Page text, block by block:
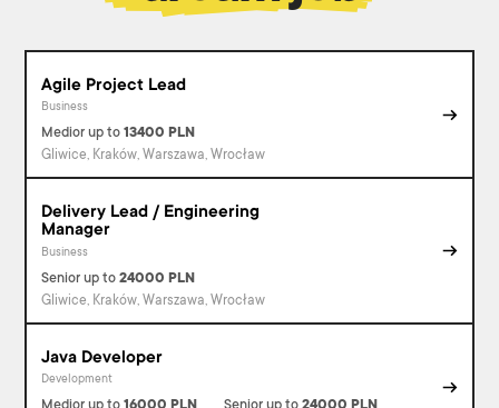
Agile Project Lead
Business
Medior up to 13400 PLN
Gliwice, Kraków, Warszawa, Wrocław
Delivery Lead / Engineering
Manager
Business
Senior up to 24000 PLN
Gliwice, Kraków, Warszawa, Wrocław
Java Developer
Development